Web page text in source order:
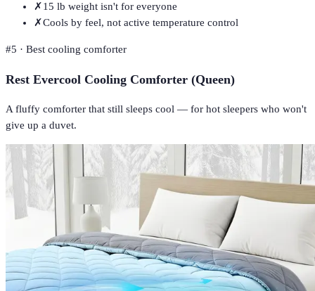
✗15 lb weight isn't for everyone
✗Cools by feel, not active temperature control
#5 · Best cooling comforter
Rest Evercool Cooling Comforter (Queen)
A fluffy comforter that still sleeps cool — for hot sleepers who won't
give up a duvet.